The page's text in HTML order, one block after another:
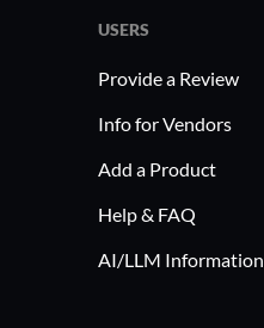
USERS
Provide a Review
Info for Vendors
Add a Product
Help & FAQ
AI/LLM Information